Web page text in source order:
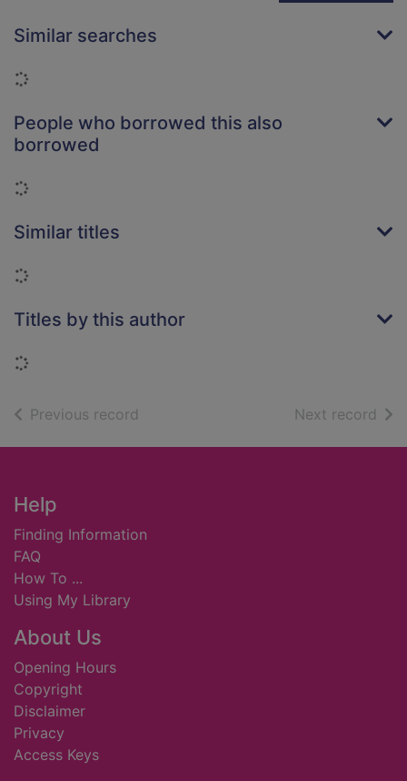
Similar searches
Loading...
People who borrowed this also
borrowed
Loading...
Similar titles
Loading...
Titles by this author
Loading...
Previous record Next record of
Footer
Help
Finding Information
FAQ
How To ...
Using My Library
About Us
Opening Hours
Copyright
Disclaimer
Privacy
Access Keys